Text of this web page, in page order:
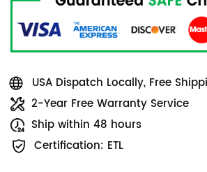
USA Dispatch Locally, Free
2-Year Free Warranty Service
Ship within 48 hours
Certification: ETL